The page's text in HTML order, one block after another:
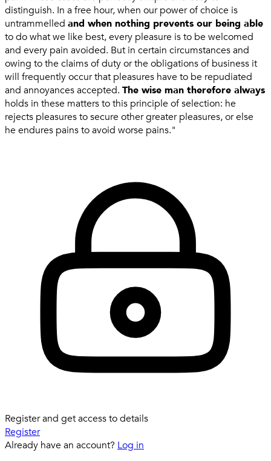
distinguish. In a free hour, when our power of choice is
untrammelled and when nothing prevents our being able
to do what we like best, every pleasure is to be welcomed
and every pain avoided. But in certain circumstances and
owing to the claims of duty or the obligations of business it
will frequently occur that pleasures have to be repudiated
and annoyances accepted. The wise man therefore always
holds in these matters to this principle of selection: he
rejects pleasures to secure other greater pleasures, or else
he endures pains to avoid worse pains."
Register and get access to details
Register
Already have an account? Log in